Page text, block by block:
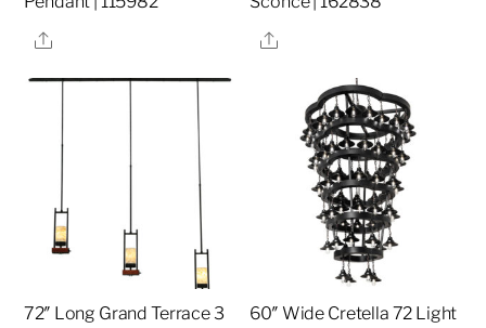
Share
Share
72″ Long Grand Terrace 3
60″ Wide Cretella 72 Light